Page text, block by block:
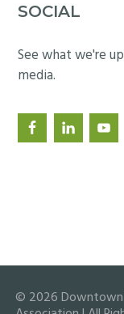
SOCIAL
See what we're
media.
© 2026 Downtown